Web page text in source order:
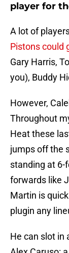
player for
A lot of
Pistons could
Gary Harris,
you), Buddy
However,
Throughout
Heat these
jumps off the
standing at 6-
forwards like
Martin is
plugin any
He can slot in